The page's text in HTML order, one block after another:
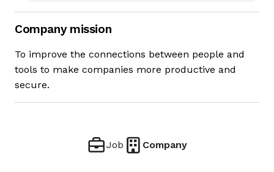
Company mission
To improve the connections between people and
tools to make companies more productive and
secure.
Job Company